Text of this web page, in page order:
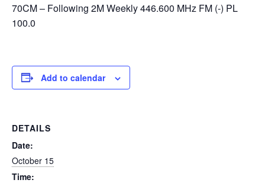
70CM – Following 2M Weekly 446.600 MHz FM (-) PL
100.0
Add to calendar
DETAILS
Date:
October 15
Time: